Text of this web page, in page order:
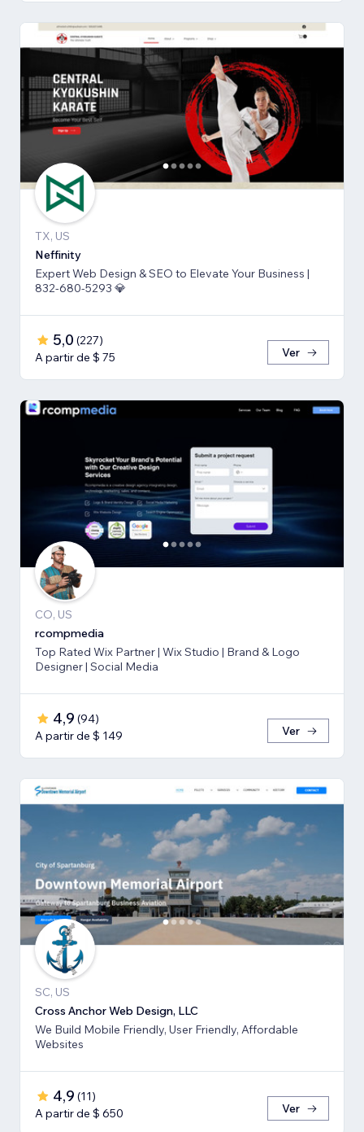
TX, US
Neffinity
Expert Web Design & SEO to Elevate Your Business |
832-680-5293 💎
5,0 (227)
A partir de $ 75
Ver
CO, US
rcompmedia
Top Rated Wix Partner | Wix Studio | Brand & Logo
Designer | Social Media
4,9 (94)
A partir de $ 149
Ver
SC, US
Cross Anchor Web Design, LLC
We Build Mobile Friendly, User Friendly, Affordable
Websites
4,9 (11)
A partir de $ 650
Ver